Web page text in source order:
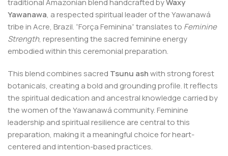
traditional Amazonian blend handcrafted byWaxy
Yawanawa, a respected spiritual leader of the Yawanawá
tribe in Acre, Brazil. “Força Feminina” translates to Feminine
Strength, representing the sacred feminine energy
embodied within this ceremonial preparation.
This blend combines sacred Tsunu ashwith strong forest
botanicals, creating a bold and grounding profile. It reflects
the spiritual dedication and ancestral knowledge carried by
the women of the Yawanawá community. Feminine
leadership and spiritual resilience are central to this
preparation, making it a meaningful choice for heart-
centered and intention-based practices.